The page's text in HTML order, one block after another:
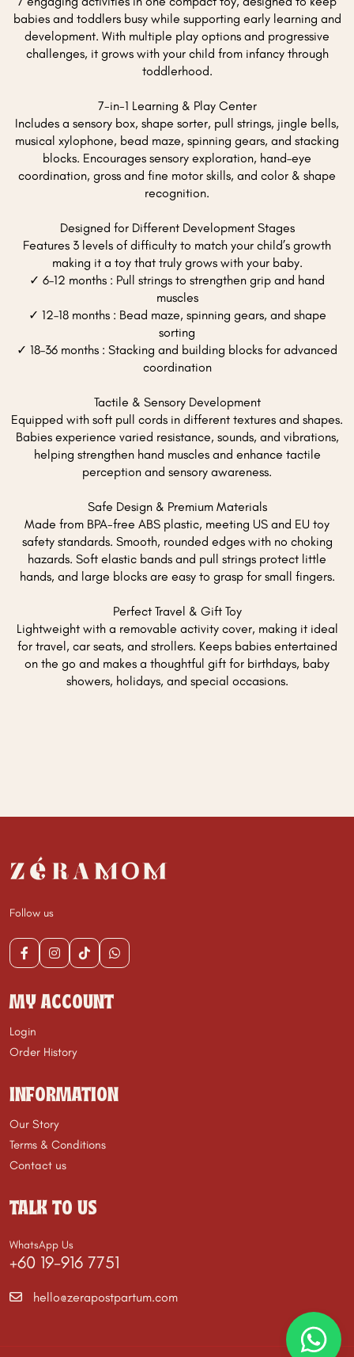
babies and toddlers busy while supporting early learning and
development. With multiple play options and progressive
challenges, it grows with your child from infancy through
toddlerhood.
7-in-1 Learning & Play Center
Includes a sensory box, shape sorter, pull strings, jingle bells,
musical xylophone, bead maze, spinning gears, and stacking
blocks. Encourages sensory exploration, hand–eye
coordination, gross and fine motor skills, and color & shape
recognition.
Designed for Different Development Stages
Features 3 levels of difficulty to match your child’s growth
making it a toy that truly grows with your baby.
✓ 6–12 months : Pull strings to strengthen grip and hand
muscles
✓ 12–18 months : Bead maze, spinning gears, and shape
sorting
✓ 18–36 months : Stacking and building blocks for advanced
coordination
Tactile & Sensory Development
Equipped with soft pull cords in different textures and shapes.
Babies experience varied resistance, sounds, and vibrations,
helping strengthen hand muscles and enhance tactile
perception and sensory awareness.
Safe Design & Premium Materials
Made from BPA-free ABS plastic, meeting US and EU toy
safety standards. Smooth, rounded edges with no choking
hazards. Soft elastic bands and pull strings protect little
hands, and large blocks are easy to grasp for small fingers.
Perfect Travel & Gift Toy
Lightweight with a removable activity cover, making it ideal
for travel, car seats, and strollers. Keeps babies entertained
on the go and makes a thoughtful gift for birthdays, baby
showers, holidays, and special occasions.
Follow us
MY ACCOUNT
Login
Order History
INFORMATION
Our Story
Terms & Conditions
Contact us
TALK TO US
WhatsApp Us
+60 19-916 7751
hello@zerapostpartum.com